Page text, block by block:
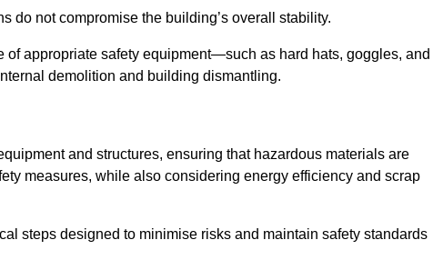
do not compromise the building’s overall stability.
of appropriate safety equipment—such as hard hats, goggles, and
demolition and building dismantling.
and structures, ensuring that hazardous materials are
measures, while also considering energy efficiency and scrap
steps designed to minimise risks and maintain safety standards